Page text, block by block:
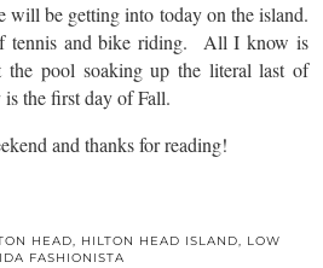
will be getting into today on the island.
tennis and bike riding. All I know is
pool soaking up the literal last of
the first day of Fall.
and thanks for reading!
HEAD, HILTON HEAD ISLAND, LOW
FASHIONISTA